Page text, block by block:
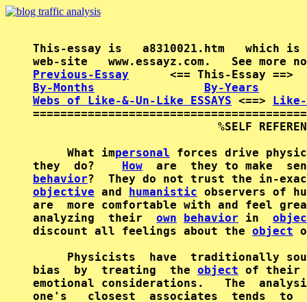
This-essay is   a8310021.htm   which
Previous-Essay
<== This-Essay
By-Months
By-Years
Webs of Like-&-Un-Like ESSAYS <==> Like-
%SELF
     What im
personal forces drive
they  do? How
are  they to make
behavior
objective and humanistic observers of
are  more comfortable with and feel
analyzing  their own behavior in
discount all feelings about the object
Physicists  have  traditionally
bias  by  treating  the object of their
emotional considerations.   The